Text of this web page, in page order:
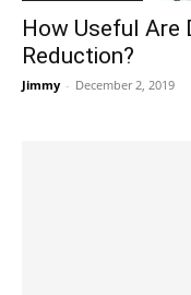
How Useful Are
Reduction?
Jimmy - December 2, 2019